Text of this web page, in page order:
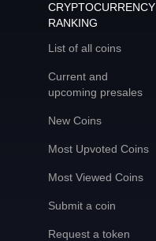
CRYPTOCURRENCY
RANKING
List of all coins
Current and
upcoming presales
New Coins
Most Upvoted Coins
Most Viewed Coins
Submit a coin
Request a token